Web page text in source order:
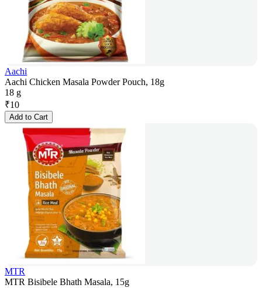
Aachi
Aachi Chicken Masala Powder Pouch, 18g
18 g
₹10
Add to Cart
MTR
MTR Bisibele Bhath Masala, 15g